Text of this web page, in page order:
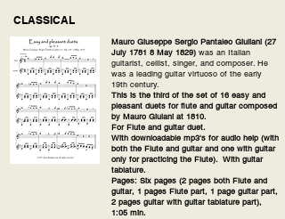
CLASSICAL
Mauro Giuseppe Sergio Pantaleo Giuliani (27
July 1781 8 May 1829) was an Italian
guitarist, cellist, singer, and composer. He
was a leading guitar virtuoso of the early
19th century.
This is the third of the set of 16 easy and
pleasant duets for flute and guitar composed
by Mauro Giulani at 1810.
For Flute and guitar duet.
With downloadable mp3's for audio help (with
both the Flute and guitar and one with guitar
only for practicing the Flute). With guitar
tablature.
Pages: Six pages (2 pages both Flute and
guitar, 1 pages Flute part, 1 page guitar part,
2 pages guitar with guitar tablature part),
1:05 min.